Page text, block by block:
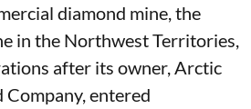
diamond mine, the
in the Northwest Territories,
after its owner, Arctic
Company, entered